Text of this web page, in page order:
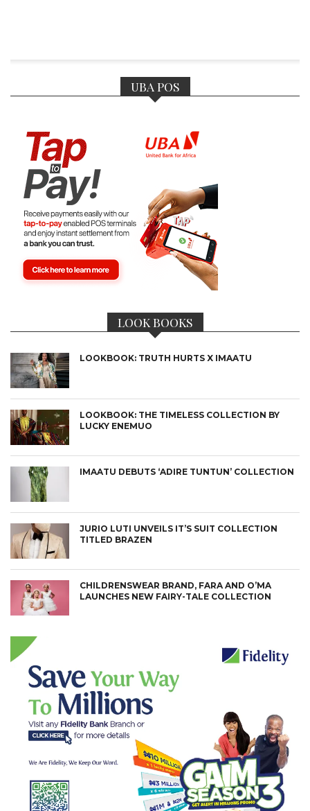
UBA POS
LOOK BOOKS
LOOKBOOK: TRUTH HURTS X IMAATU
LOOKBOOK: THE TIMELESS COLLECTION BY
LUCKY ENEMUO
IMAATU DEBUTS ‘ADIRE TUNTUN’ COLLECTION
JURIO LUTI UNVEILS IT’S SUIT COLLECTION
TITLED BRAZEN
CHILDRENSWEAR BRAND, FARA AND O’MA
LAUNCHES NEW FAIRY-TALE COLLECTION